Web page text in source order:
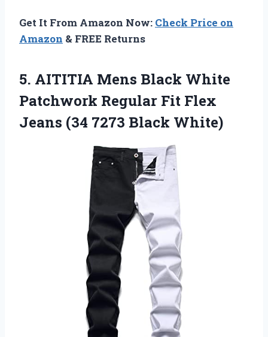
Get It From Amazon Now: Check Price on
Amazon & FREE Returns
5. AITITIA Mens Black White
Patchwork Regular Fit Flex
Jeans (34 7273 Black White)